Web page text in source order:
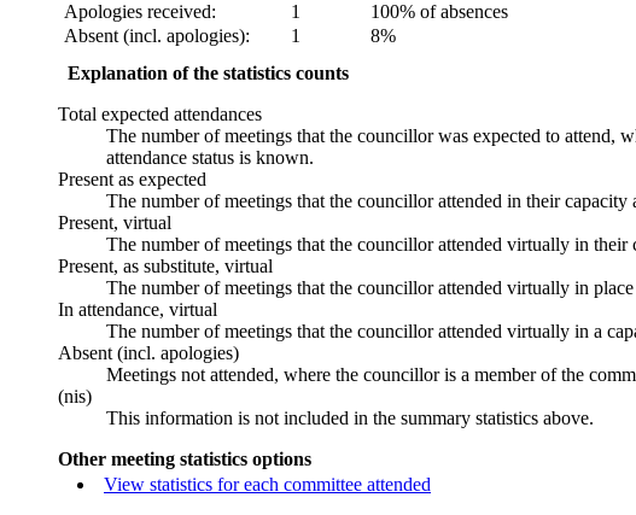
Apologies received:
1
100% of absences
Absent (incl. apologies):
1
8%
Explanation of the statistics counts
Total expected attendances
The number of meetings that the councillor was expected to attend,
attendance status is known.
Present as expected
The number of meetings that the councillor attended in their capacity
Present, virtual
The number of meetings that the councillor attended virtually in their
Present, as substitute, virtual
The number of meetings that the councillor attended virtually in
In attendance, virtual
The number of meetings that the councillor attended virtually in a
Absent (incl. apologies)
Meetings not attended, where the councillor is a member of the
(nis)
This information is not included in the summary statistics above.
Other meeting statistics options
View statistics for each committee attended